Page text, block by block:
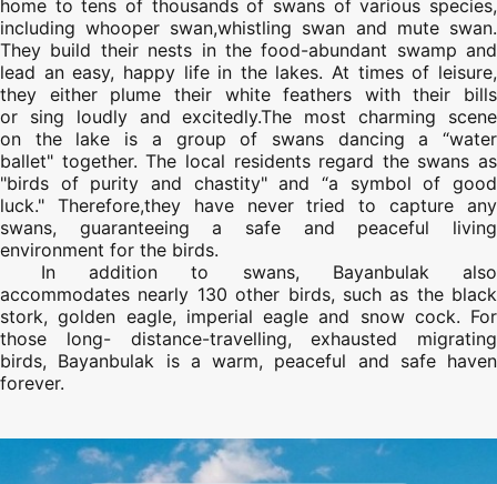
home to tens of thousands of swans of various species,
including whooper swan,whistling swan and mute swan.
They build their nests in the food-abundant swamp and
lead an easy, happy life in the lakes. At times of leisure,
they either plume their white feathers with their bills
or sing loudly and excitedly.The most charming scene
on the lake is a group of swans dancing a “water
ballet" together. The local residents regard the swans as
"birds of purity and chastity" and “a symbol of good
luck." Therefore,they have never tried to capture any
swans, guaranteeing a safe and peaceful living
environment for the birds.
In addition to swans, Bayanbulak also
accommodates nearly 130 other birds, such as the black
stork, golden eagle, imperial eagle and snow cock. For
those long- distance-travelling, exhausted migrating
birds, Bayanbulak is a warm, peaceful and safe haven
forever.